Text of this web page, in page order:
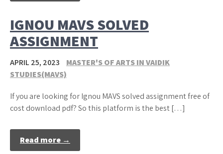
IGNOU MAVS SOLVED
ASSIGNMENT
APRIL 25, 2023
MASTER'S OF ARTS IN VAIDIK
STUDIES(MAVS)
If you are looking for Ignou MAVS solved assignment free of
cost download pdf? So this platform is the best […]
Read more →